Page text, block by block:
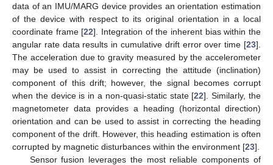
data of an IMU/MARG device provides an orientation estimation
of the device with respect to its original orientation in a local
coordinate frame [22]. Integration of the inherent bias within the
angular rate data results in cumulative drift error over time [23].
The acceleration due to gravity measured by the accelerometer
may be used to assist in correcting the attitude (inclination)
component of this drift; however, the signal becomes corrupt
when the device is in a non-quasi-static state [22]. Similarly, the
magnetometer data provides a heading (horizontal direction)
orientation and can be used to assist in correcting the heading
component of the drift. However, this heading estimation is often
corrupted by magnetic disturbances within the environment [23].
Sensor fusion leverages the most reliable components of